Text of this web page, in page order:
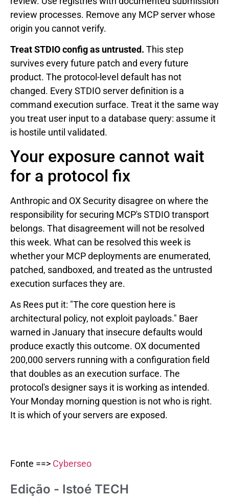
review processes. Remove any MCP server whose
origin you cannot verify.
Treat STDIO config as untrusted. This step
survives every future patch and every future
product. The protocol-level default has not
changed. Every STDIO server definition is a
command execution surface. Treat it the same way
you treat user input to a database query: assume it
is hostile until validated.
Your exposure cannot wait
for a protocol fix
Anthropic and OX Security disagree on where the
responsibility for securing MCP's STDIO transport
belongs. That disagreement will not be resolved
this week. What can be resolved this week is
whether your MCP deployments are enumerated,
patched, sandboxed, and treated as the untrusted
execution surfaces they are.
As Rees put it: "The core question here is
architectural policy, not exploit payloads." Baer
warned in January that insecure defaults would
produce exactly this outcome. OX documented
200,000 servers running with a configuration field
that doubles as an execution surface. The
protocol's designer says it is working as intended.
Your Monday morning question is not who is right.
It is which of your servers are exposed.
Fonte ==> Cyberseo
Edição - Istoé TECH